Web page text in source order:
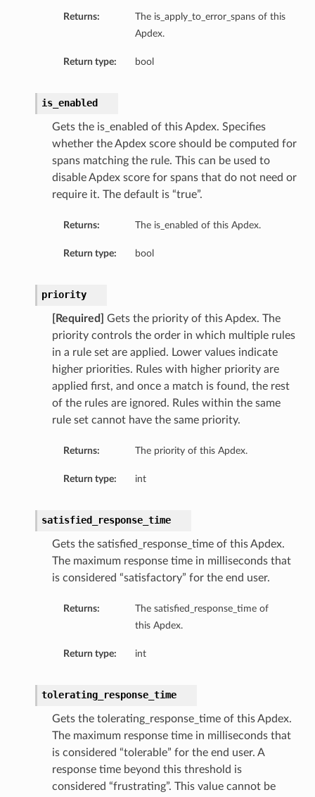
Returns:
The is_apply_to_error_spans of this
Apdex.
Return type: bool
is_enabled
Gets the is_enabled of this Apdex. Specifies
whether the Apdex score should be computed for
spans matching the rule. This can be used to
disable Apdex score for spans that do not need or
require it. The default is “true”.
Returns: The is_enabled of this Apdex.
Return type: bool
priority
[Required]
Gets the priority of this Apdex. The
priority controls the order in which multiple rules
in a rule set are applied. Lower values indicate
higher priorities. Rules with higher priority are
applied first, and once a match is found, the rest
of the rules are ignored. Rules within the same
rule set cannot have the same priority.
Returns: The priority of this Apdex.
Return type: int
satisfied_response_time
Gets the satisfied_response_time of this Apdex.
The maximum response time in milliseconds that
is considered “satisfactory” for the end user.
Returns:
The satisfied_response_time of
this Apdex.
Return type: int
tolerating_response_time
Gets the tolerating_response_time of this Apdex.
The maximum response time in milliseconds that
is considered “tolerable” for the end user. A
response time beyond this threshold is
considered “frustrating”. This value cannot be